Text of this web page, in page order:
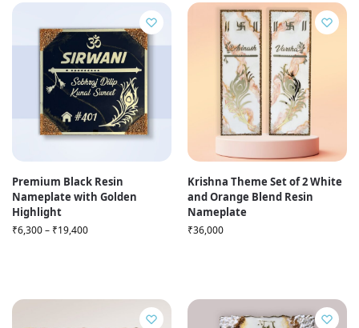
Premium Black Resin
Nameplate with Golden
Highlight
₹6,300– ₹19,400
Krishna Theme Set of 2 White
and Orange Blend Resin
Nameplate
₹36,000